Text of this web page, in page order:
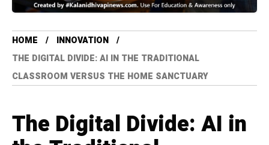
HOME
INNOVATION
THE DIGITAL DIVIDE: AI IN THE TRADITIONAL
CLASSROOM VERSUS THE HOME SANCTUARY
The Digital Divide: AI in